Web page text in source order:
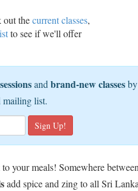
out thecurrent classes,
to see if we'll offer
andbrand-new classes
mailing list.
your meals! Somewhere
add spice and zing to all Sri